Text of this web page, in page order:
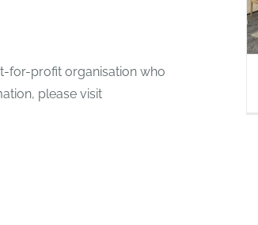
for-profit organisation who
please visit